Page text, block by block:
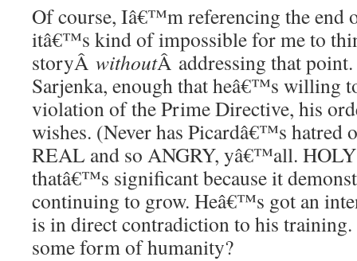
Of course, Iâ€™m referencing the end
itâ€™s kind of impossible for me to
storyÂ withoutÂ addressing that point.
Sarjenka, enough that heâ€™s willing
violation of the Prime Directive, his
wishes. (Never has Picardâ€™s hatred
REAL and so ANGRY, yâ€™all.
thatâ€™s significant because it
continuing to grow. Heâ€™s got an
is in direct contradiction to his
some form of humanity?